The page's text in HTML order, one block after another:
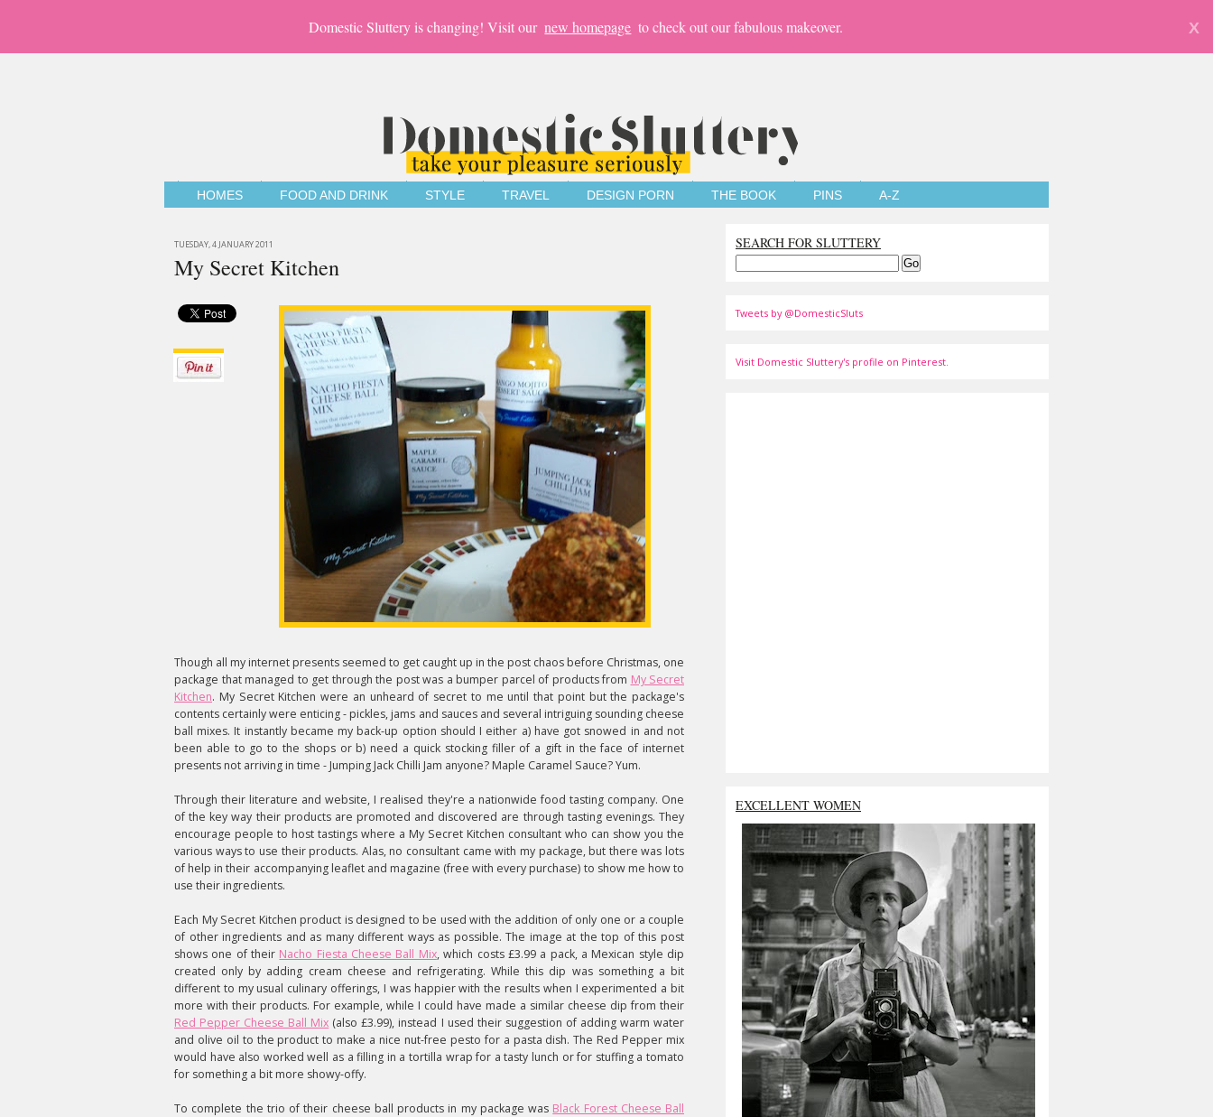
Domestic Sluttery is changing! Visit our new homepage to check out our fabulous makeover. X
HOMES FOOD AND DRINK STYLE TRAVEL DESIGN PORN THE BOOK PINS A-Z
TUESDAY, 4 JANUARY 2011
My Secret Kitchen
Though all my internet presents seemed to get caught up in the post chaos before Christmas, one
package that managed to get through the post was a bumper parcel of products from My Secret
Kitchen. My Secret Kitchen were an unheard of secret to me until that point but the package's
contents certainly were enticing - pickles, jams and sauces and several intriguing sounding cheese
ball mixes. It instantly became my back-up option should I either a) have got snowed in and not
been able to go to the shops or b) need a quick stocking filler of a gift in the face of internet
presents not arriving in time - Jumping Jack Chilli Jam anyone? Maple Caramel Sauce? Yum.
Through their literature and website, I realised they're a nationwide food tasting company. One
of the key way their products are promoted and discovered are through tasting evenings. They
encourage people to host tastings where a My Secret Kitchen consultant who can show you the
various ways to use their products. Alas, no consultant came with my package, but there was lots
of help in their accompanying leaflet and magazine (free with every purchase) to show me how to
use their ingredients.
Each My Secret Kitchen product is designed to be used with the addition of only one or a couple
of other ingredients and as many different ways as possible. The image at the top of this post
shows one of their Nacho Fiesta Cheese Ball Mix, which costs £3.99 a pack, a Mexican style dip
created only by adding cream cheese and refrigerating. While this dip was something a bit
different to my usual culinary offerings, I was happier with the results when I experimented a bit
more with their products. For example, while I could have made a similar cheese dip from their
Red Pepper Cheese Ball Mix (also £3.99), instead I used their suggestion of adding warm water
and olive oil to the product to make a nice nut-free pesto for a pasta dish. The Red Pepper mix
would have also worked well as a filling in a tortilla wrap for a tasty lunch or for stuffing a tomato
for something a bit more showy-offy.
To complete the trio of their cheese ball products in my package was Black Forest Cheese Ball
SEARCH FOR SLUTTERY
Tweets by @DomesticSluts
Visit Domestic Sluttery's profile on Pinterest.
EXCELLENT WOMEN